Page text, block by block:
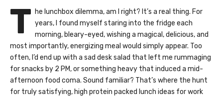
T he lunchbox dilemma, am I right? It’s a real thing. For
years, I found myself staring into the fridge each
morning, bleary-eyed, wishing a magical, delicious, and
most importantly, energizing meal would simply appear. Too
often, I’d end up with a sad desk salad that left me rummaging
for snacks by 2 PM, or something heavy that induced a mid-
afternoon food coma. Sound familiar? That’s where the hunt
for truly satisfying, high protein packed lunch ideas for work